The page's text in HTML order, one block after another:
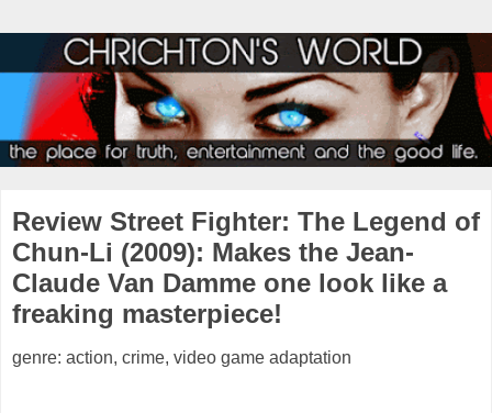
Review Street Fighter: The Legend of
Chun-Li (2009): Makes the Jean-
Claude Van Damme one look like a
freaking masterpiece!
genre: action, crime, video game adaptation